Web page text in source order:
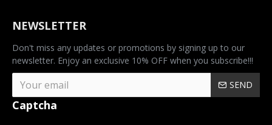
NEWSLETTER
Don't miss any updates or promotions by signing up to our
newsletter. Enjoy an exclusive 10% OFF when you subscribe!!!
SEND
Captcha